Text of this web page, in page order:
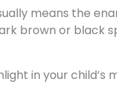
means the
brown or black
in your child’s